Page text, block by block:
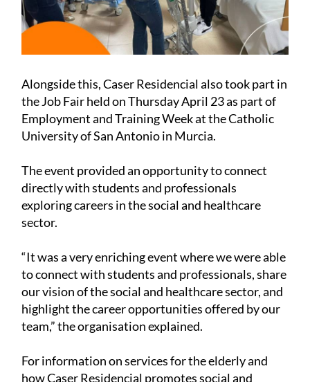
Alongside this, Caser Residencial also took part in
the Job Fair held on Thursday April 23 as part of
Employment and Training Week at the Catholic
University of San Antonio in Murcia.
The event provided an opportunity to connect
directly with students and professionals
exploring careers in the social and healthcare
sector.
“It was a very enriching event where we were able
to connect with students and professionals, share
our vision of the social and healthcare sector, and
highlight the career opportunities offered by our
team,” the organisation explained.
For information on services for the elderly and
how Caser Residencial promotes social and